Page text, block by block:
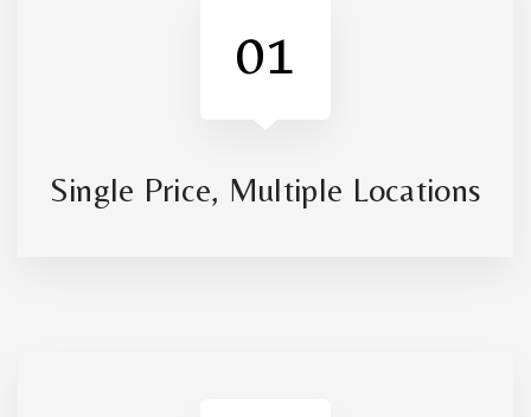
01
Single Price, Multiple Locations